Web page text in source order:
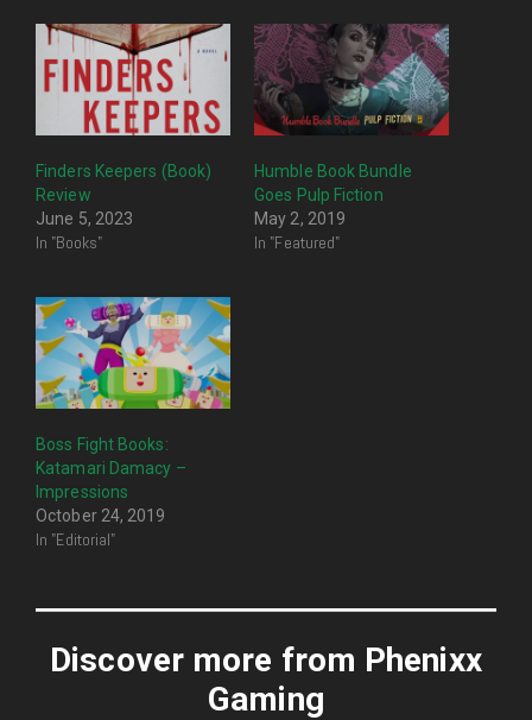
Finders Keepers (Book)
Review
June 5, 2023
In "Books"
Humble Book Bundle
Goes Pulp Fiction
May 2, 2019
In "Featured"
Boss Fight Books:
Katamari Damacy –
Impressions
October 24, 2019
In "Editorial"
Discover more from Phenixx
Gaming